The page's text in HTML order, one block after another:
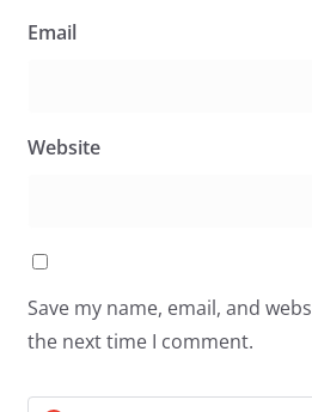
Email
Website
Save my name, email, and
the next time I comment.